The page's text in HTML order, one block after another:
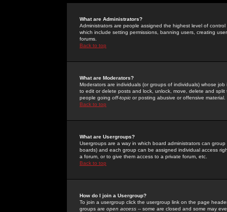
What are Administrators?
Administrators are people assigned the highest level of
which include setting permissions, banning users, creating
forums.
Back to top
What are Moderators?
Moderators are individuals (or groups of individuals) whose
to edit or delete posts and lock, unlock, move, delete and
people going off-topic or posting abusive or offensive material.
Back to top
What are Usergroups?
Usergroups are a way in which board administrators can
boards) and each group can be assigned individual access
a forum, or to give them access to a private forum, etc.
Back to top
How do I join a Usergroup?
To join a usergroup click the usergroup link on the page
groups are open access -- some are closed and some may